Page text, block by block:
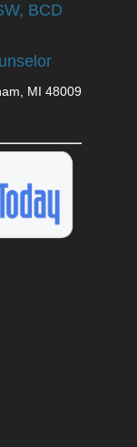
BCD
MI 48009